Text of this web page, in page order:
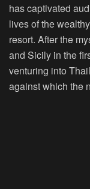
has captivated
lives of the
resort. After the
and Sicily in the
venturing into
against which the